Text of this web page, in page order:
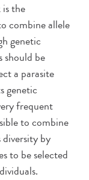
the
combine allele
genetic
should be
a parasite
genetic
frequent
to combine
by
to be selected